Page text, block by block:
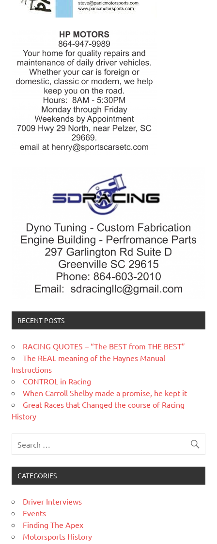
RECENT POSTS
RACING QUOTES – “The BEST from THE BEST”
The REAL meaning of the Haynes Manual
Instructions
CONTROL in Racing
When Carroll Shelby made a promise, he kept it
Great Races that Changed the course of Racing
History
CATEGORIES
Driver Interviews
Events
Finding The Apex
Motorsports History